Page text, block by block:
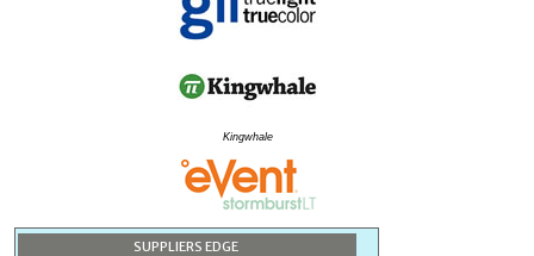
Kingwhale
SUPPLIERS EDGE